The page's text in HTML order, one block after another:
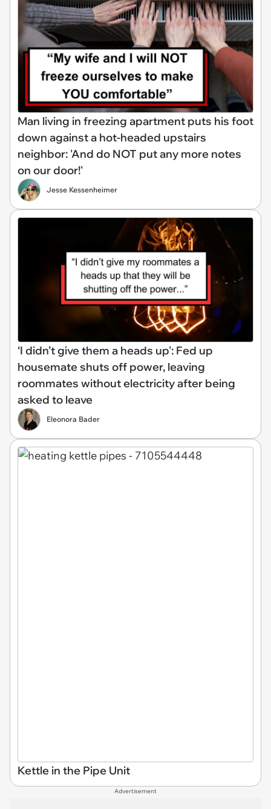
Man living in freezing apartment puts his foot
down against a hot-headed upstairs
neighbor: 'And do NOT put any more notes
on our door!'
Jesse Kessenheimer
‘I didn’t give them a heads up': Fed up
housemate shuts off power, leaving
roommates without electricity after being
asked to leave
Eleonora Bader
Kettle in the Pipe Unit
Advertisement